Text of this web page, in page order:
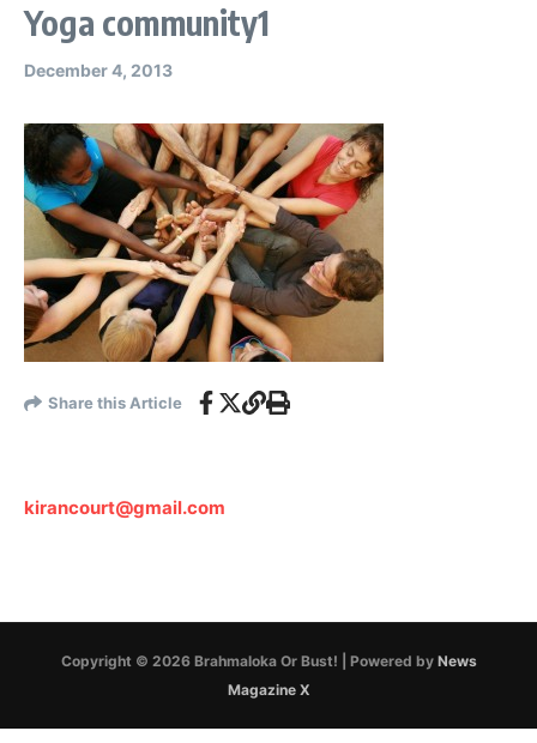
Yoga community1
December 4, 2013
Share this Article
kirancourt@gmail.com
Copyright © 2026 Brahmaloka Or Bust! | Powered by News
Magazine X